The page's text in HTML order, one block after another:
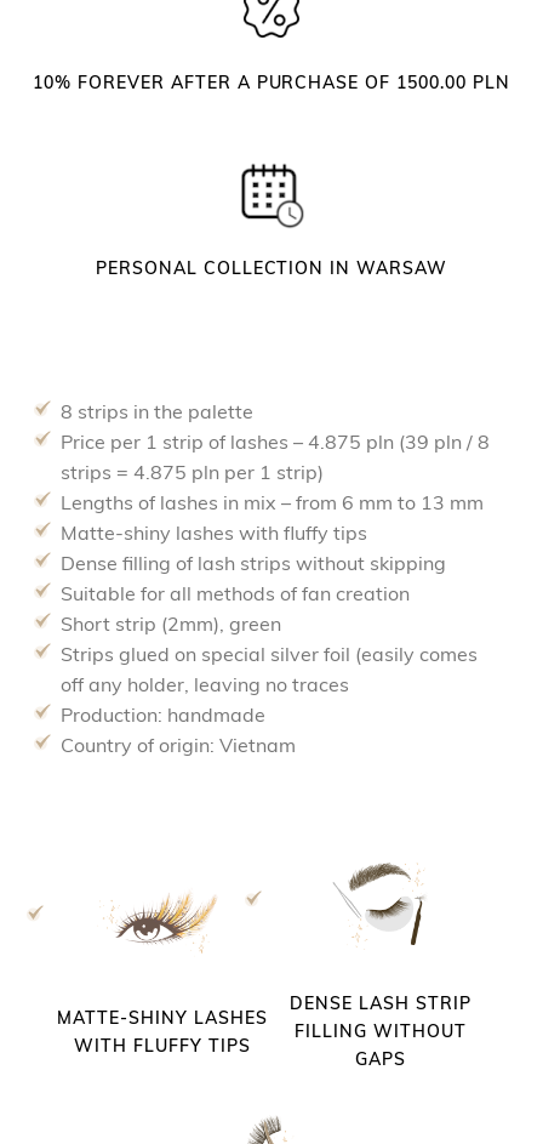
10% FOREVER AFTER A PURCHASE OF 1500.00 PLN
PERSONAL COLLECTION IN WARSAW
8 strips in the palette
Price per 1 strip of lashes – 4.875 pln (39 pln / 8
strips = 4.875 pln per 1 strip)
Lengths of lashes in mix – from 6 mm to 13 mm
Matte-shiny lashes with fluffy tips
Dense filling of lash strips without skipping
Suitable for all methods of fan creation
Short strip (2mm), green
Strips glued on special silver foil (easily comes
off any holder, leaving no traces
Production: handmade
Country of origin: Vietnam
MATTE-SHINY LASHES
WITH FLUFFY TIPS
DENSE LASH STRIP
FILLING WITHOUT
GAPS